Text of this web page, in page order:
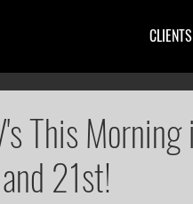
CLIENTS
This
21st!